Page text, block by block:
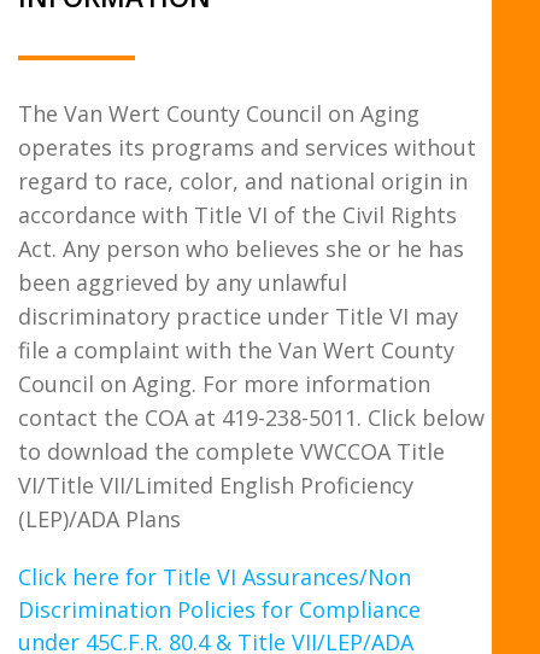
The Van Wert County Council on Aging
operates its programs and services without
regard to race, color, and national origin in
accordance with Title VI of the Civil Rights
Act. Any person who believes she or he has
been aggrieved by any unlawful
discriminatory practice under Title VI may
file a complaint with the Van Wert County
Council on Aging. For more information
contact the COA at 419-238-5011. Click below
to download the complete VWCCOA Title
VI/Title VII/Limited English Proficiency
(LEP)/ADA Plans
Click here for Title VI Assurances/Non
Discrimination Policies for Compliance
under 45C.F.R. 80.4 & Title VII/LEP/ADA